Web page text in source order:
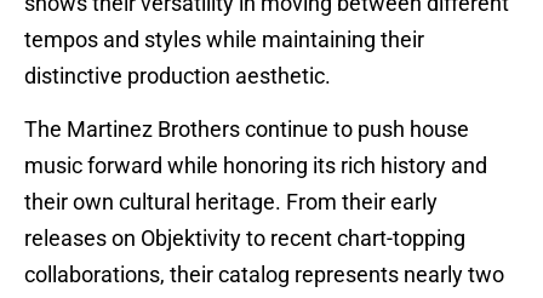
tempos and styles while maintaining their
distinctive production aesthetic.
The Martinez Brothers continue to push house
music forward while honoring its rich history and
their own cultural heritage. From their early
releases on Objektivity to recent chart-topping
collaborations, their catalog represents nearly two